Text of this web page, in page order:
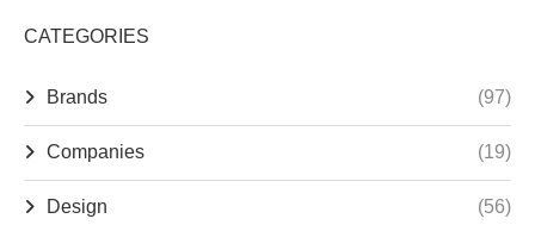
CATEGORIES
Brands (97)
Companies (19)
Design (56)